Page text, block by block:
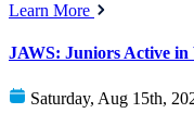
Learn More
JAWS: Juniors Active in
Saturday, Aug 15th,